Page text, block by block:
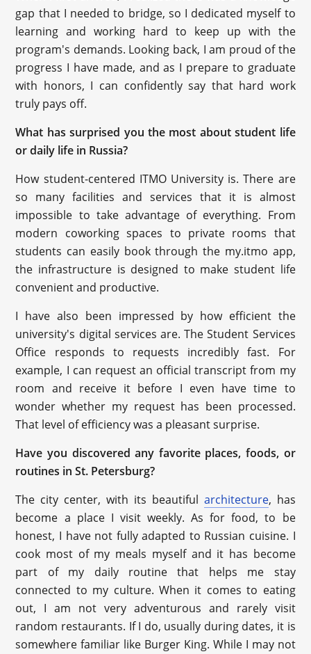
gap that I needed to bridge, so I dedicated myself to
learning and working hard to keep up with the
program's demands. Looking back, I am proud of the
progress I have made, and as I prepare to graduate
with honors, I can confidently say that hard work
truly pays off.
What has surprised you the most about student life
or daily life in Russia?
How student-centered ITMO University is. There are
so many facilities and services that it is almost
impossible to take advantage of everything. From
modern coworking spaces to private rooms that
students can easily book through the my.itmo app,
the infrastructure is designed to make student life
convenient and productive.
I have also been impressed by how efficient the
university's digital services are. The Student Services
Office responds to requests incredibly fast. For
example, I can request an official transcript from my
room and receive it before I even have time to
wonder whether my request has been processed.
That level of efficiency was a pleasant surprise.
Have you discovered any favorite places, foods, or
routines in St. Petersburg?
The city center, with its beautiful architecture, has
become a place I visit weekly. As for food, to be
honest, I have not fully adapted to Russian cuisine. I
cook most of my meals myself and it has become
part of my daily routine that helps me stay
connected to my culture. When it comes to eating
out, I am not very adventurous and rarely visit
random restaurants. If I do, usually during dates, it is
somewhere familiar like Burger King. While I may not